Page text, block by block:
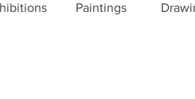
Paintings